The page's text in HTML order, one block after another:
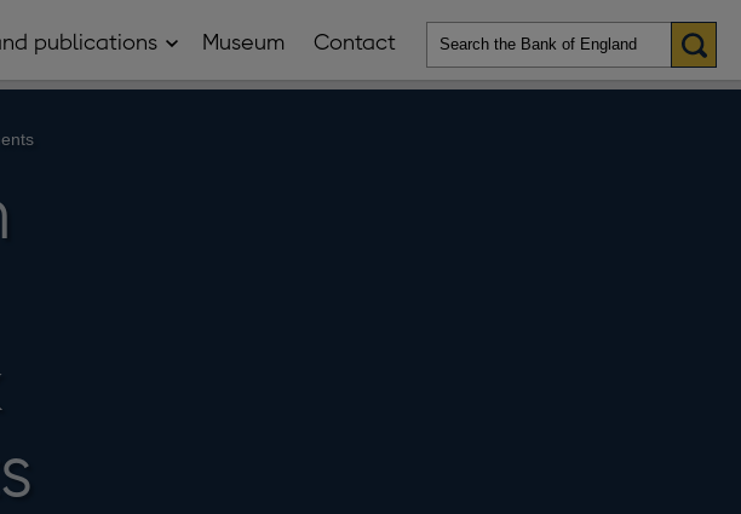
publications Open
and
Museum Contact